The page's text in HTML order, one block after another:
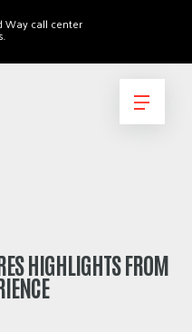
Way call center
HIGHLIGHTS FROM